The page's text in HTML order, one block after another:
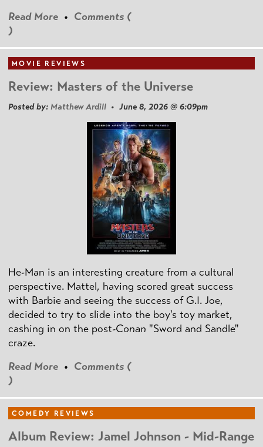
Read More • Comments (
)
MOVIE REVIEWS
Review: Masters of the Universe
Posted by: Matthew Ardill • June 8, 2026 @ 6:09pm
He-Man is an interesting creature from a cultural
perspective. Mattel, having scored great success
with Barbie and seeing the success of G.I. Joe,
decided to try to slide into the boy's toy market,
cashing in on the post-Conan "Sword and Sandle"
craze.
Read More • Comments (
)
COMEDY REVIEWS
Album Review: Jamel Johnson - Mid-Range